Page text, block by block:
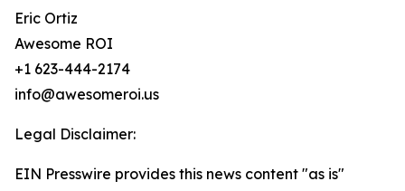
Eric Ortiz
Awesome ROI
+1 623-444-2174
info@awesomeroi.us
Legal Disclaimer:
EIN Presswire provides this news content "as is"